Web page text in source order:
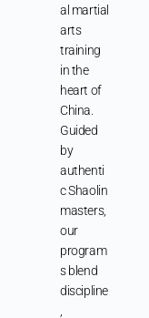
al martial
arts
training
in the
heart of
China.
Guided
by
authenti
c Shaolin
masters,
our
program
s blend
discipline